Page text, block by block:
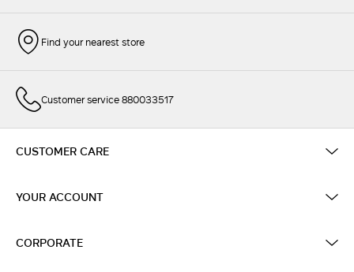
Find your nearest store
Customer service 880033517
CUSTOMER CARE
YOUR ACCOUNT
CORPORATE